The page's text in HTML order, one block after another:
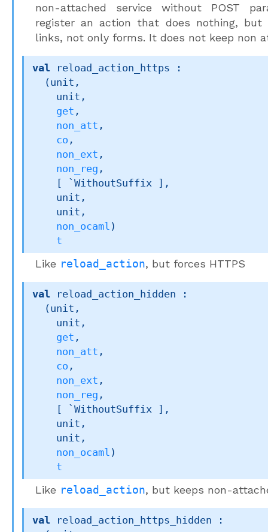
non-attached service without POST
register an action that does nothing,
links, not only forms. It does not keep non
val reload_action_https :
(unit,
get ,
non_att ,
co ,
non_ext ,
non_reg ,
[ `WithoutSuffix ] ,
non_ocaml )
t
Like reload_action, but forces HTTPS
val reload_action_hidden :
(unit,
get ,
non_att ,
co ,
non_ext ,
non_reg ,
[ `WithoutSuffix ] ,
non_ocaml )
t
Like reload_action, but keeps non-
val reload_action_https_hidden :